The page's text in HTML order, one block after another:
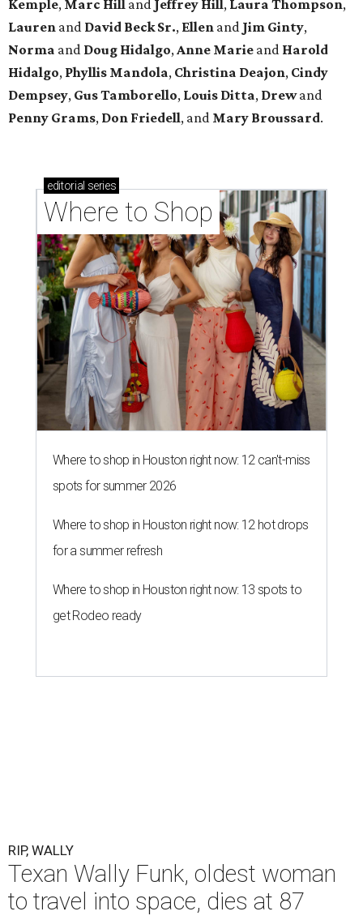
Kemple, Marc Hill and Jeffrey Hill, Laura Thompson,
Lauren and David Beck Sr., Ellen and Jim Ginty,
Norma and Doug Hidalgo,Anne Marie and Harold
Hidalgo, Phyllis Mandola, Christina Deajon, Cindy
Dempsey, Gus Tamborello, Louis Ditta, Drewand
Penny Grams, Don Friedell, and Mary Broussard.
editorial series
Where to Shop
Where to shop in Houston right now: 12 can't-miss
spots for summer 2026
Where to shop in Houston right now: 12 hot drops
for a summer refresh
Where to shop in Houston right now: 13 spots to
get Rodeo ready
RIP, WALLY
Texan Wally Funk, oldest woman
to travel into space, dies at 87